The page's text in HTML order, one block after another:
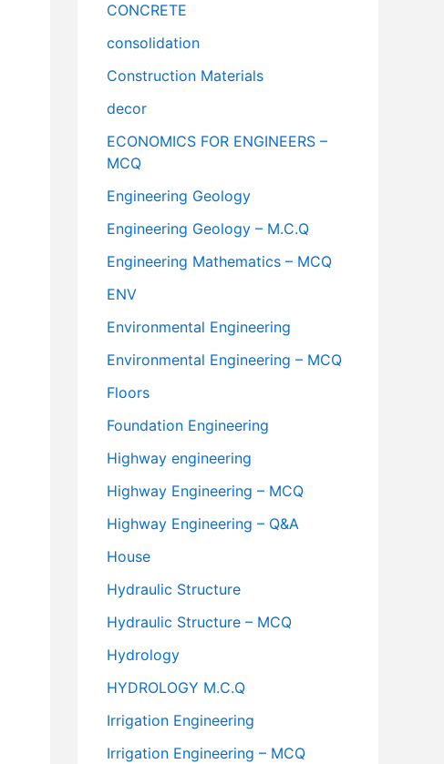
CONCRETE
consolidation
Construction Materials
decor
ECONOMICS FOR ENGINEERS –
MCQ
Engineering Geology
Engineering Geology – M.C.Q
Engineering Mathematics – MCQ
ENV
Environmental Engineering
Environmental Engineering – MCQ
Floors
Foundation Engineering
Highway engineering
Highway Engineering – MCQ
Highway Engineering – Q&A
House
Hydraulic Structure
Hydraulic Structure – MCQ
Hydrology
HYDROLOGY M.C.Q
Irrigation Engineering
Irrigation Engineering – MCQ